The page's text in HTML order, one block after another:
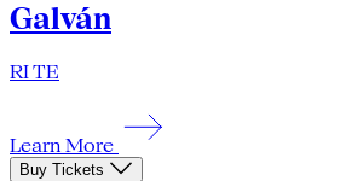
Galván
RI TE
Learn More
Buy Tickets